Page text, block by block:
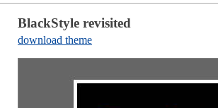
BlackStyle revisited
download theme